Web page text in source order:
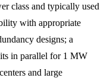
class and typically used
with appropriate
designs; a
in parallel for 1 MW
and large